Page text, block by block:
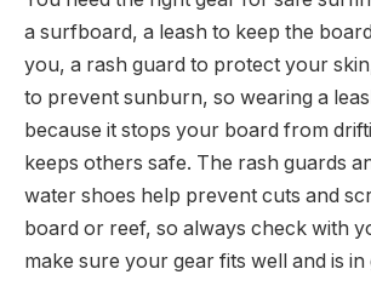
a surfboard, a leash to keep the
you, a rash guard to protect your
to prevent sunburn, so wearing a
because it stops your board from
keeps others safe. The rash guards
water shoes help prevent cuts and
board or reef, so always check with
make sure your gear fits well and is